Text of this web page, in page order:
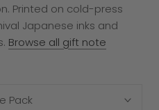
Printed on cold-press
Japanese inks and
Browse all gift note
Pack